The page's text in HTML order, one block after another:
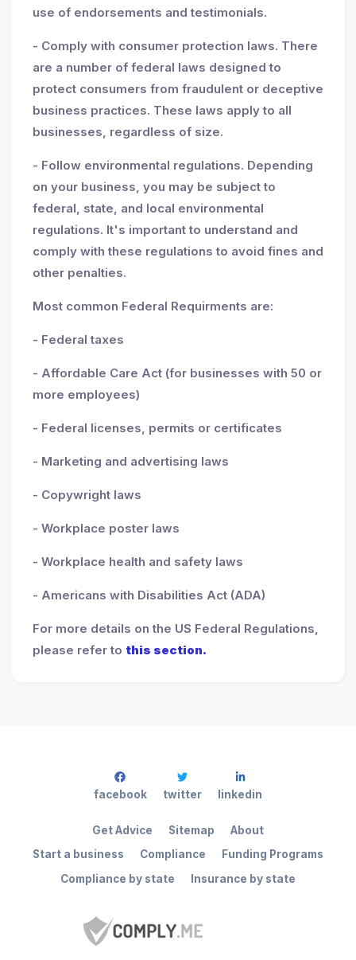
use of endorsements and testimonials.
- Comply with consumer protection laws. There
are a number of federal laws designed to
protect consumers from fraudulent or deceptive
business practices. These laws apply to all
businesses, regardless of size.
- Follow environmental regulations. Depending
on your business, you may be subject to
federal, state, and local environmental
regulations. It's important to understand and
comply with these regulations to avoid fines and
other penalties.
Most common Federal Requirments are:
- Federal taxes
- Affordable Care Act (for businesses with 50 or
more employees)
- Federal licenses, permits or certificates
- Marketing and advertising laws
- Copywright laws
- Workplace poster laws
- Workplace health and safety laws
- Americans with Disabilities Act (ADA)
For more details on the US Federal Regulations,
please refer to this section.
Start a business Compliance
Funding Programs
Compliance by state
Insurance by state
Get Advice Sitemap About
facebook twitter linkedin